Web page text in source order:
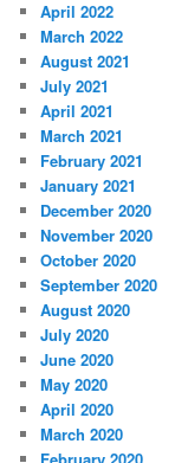
April 2022
March 2022
August 2021
July 2021
April 2021
March 2021
February 2021
January 2021
December 2020
November 2020
October 2020
September 2020
August 2020
July 2020
June 2020
May 2020
April 2020
March 2020